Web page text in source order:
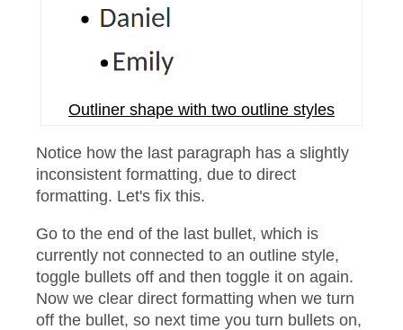
Outliner shape with two outline styles
Notice how the last paragraph has a slightly
inconsistent formatting, due to direct
formatting. Let's fix this.
Go to the end of the last bullet, which is
currently not connected to an outline style,
toggle bullets off and then toggle it on again.
Now we clear direct formatting when we turn
off the bullet, so next time you turn bullets on,